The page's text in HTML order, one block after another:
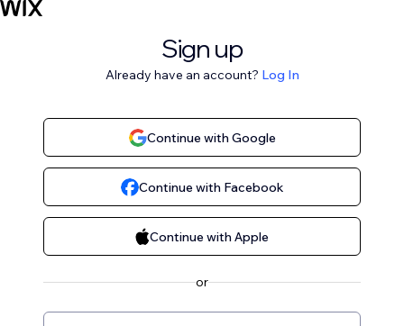
Sign up
Already have an account? Log In
Continue with Google
Continue with Facebook
Continue with Apple
or